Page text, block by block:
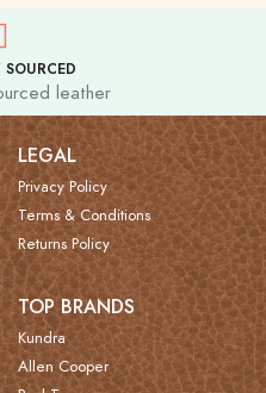
leather
LEGAL
Privacy Policy
Terms & Conditions
Returns Policy
TOP BRANDS
Kundra
Allen Cooper